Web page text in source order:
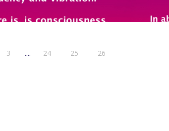
3 .... 24 25 26